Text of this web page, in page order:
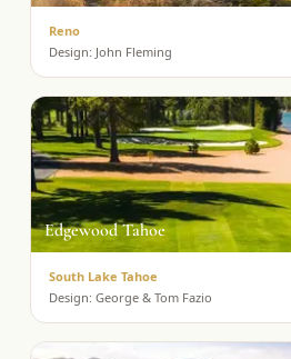
Reno
Design: John Fleming
Edgewood Tahoe
South Lake Tahoe
Design: George & Tom Fazio